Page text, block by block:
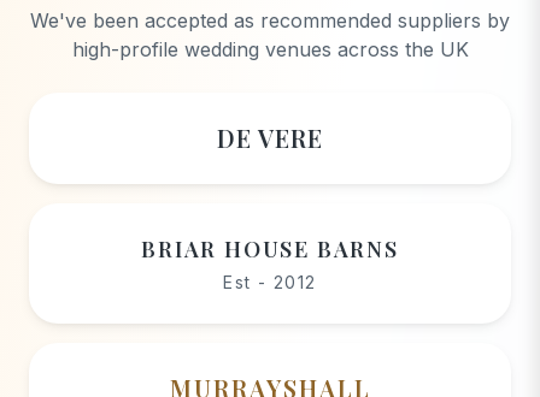
We've been accepted as recommended suppliers by
high-profile wedding venues across the UK
DE VERE
BRIAR HOUSE BARNS
Est - 2012
MURRAYSHALL